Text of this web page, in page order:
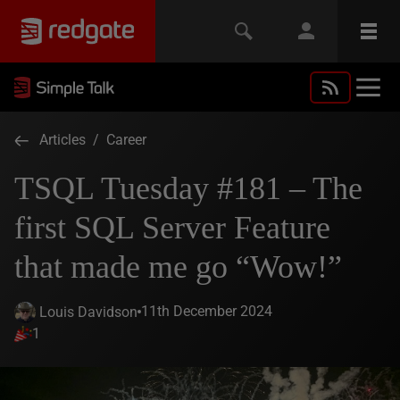
Articles / Career
TSQL Tuesday #181 – The
first SQL Server Feature
that made me go “Wow!”
Louis Davidson 11th December 2024
1